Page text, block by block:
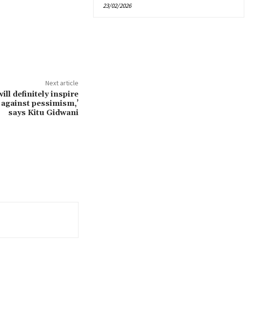
Next article
definitely inspire
pessimism,’
says Kitu Gidwani
23/02/2026